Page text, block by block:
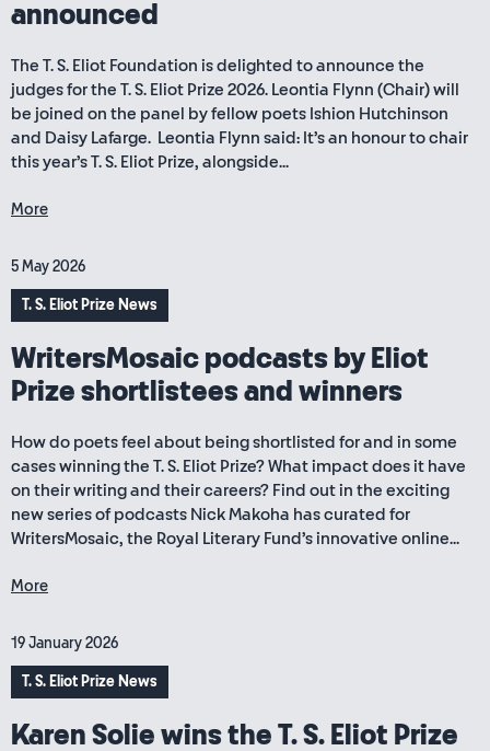
announced
The T. S. Eliot Foundation is delighted to announce the
judges for the T. S. Eliot Prize 2026. Leontia Flynn (Chair) will
be joined on the panel by fellow poets Ishion Hutchinson
and Daisy Lafarge. Leontia Flynn said: It’s an honour to chair
this year’s T. S. Eliot Prize, alongside...
More
5 May 2026
T. S. Eliot Prize News
WritersMosaic podcasts by Eliot
Prize shortlistees and winners
How do poets feel about being shortlisted for and in some
cases winning the T. S. Eliot Prize? What impact does it have
on their writing and their careers? Find out in the exciting
new series of podcasts Nick Makoha has curated for
WritersMosaic, the Royal Literary Fund’s innovative online...
More
19 January 2026
T. S. Eliot Prize News
Karen Solie wins the T. S. Eliot Prize